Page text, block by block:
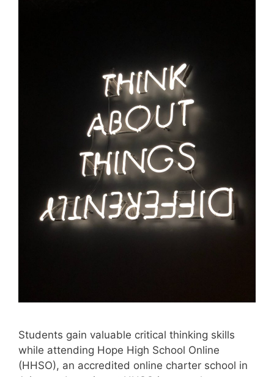
Students gain valuable critical thinking skills
while attending Hope High School Online
(HHSO), an accredited online charter school in